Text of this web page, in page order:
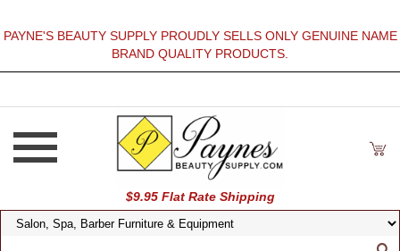
PAYNE'S BEAUTY SUPPLY PROUDLY SELLS ONLY GENUINE NAME
BRAND QUALITY PRODUCTS.
$9.95 Flat Rate Shipping